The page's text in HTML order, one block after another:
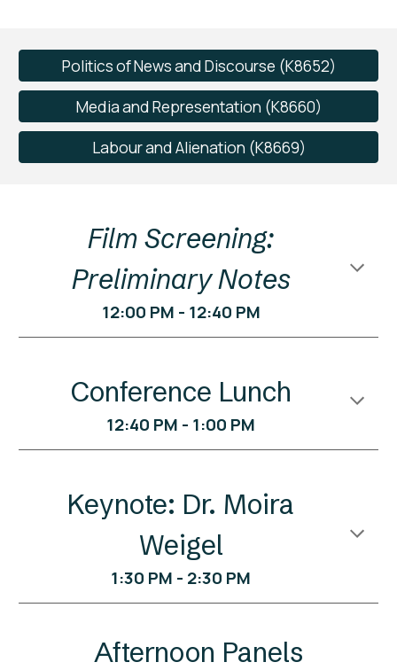
Politics of News and Discourse (K8652)
Media and Representation (K8660)
Labour and Alienation (K8669)
Film Screening:
Preliminary Notes
12:00 PM - 12:40 PM
Conference Lunch
12:40 PM - 1:00 PM
Keynote: Dr. Moira
Weigel
1:30 PM - 2:30 PM
Afternoon Panels